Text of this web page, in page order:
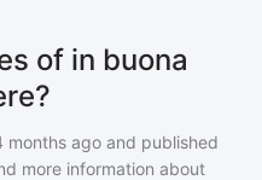
of in buona
months ago and published
more information about